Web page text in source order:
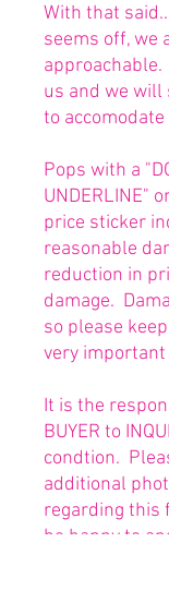
With that
seems off, we
us and we will
to
Pops with a
UNDERLINE"
price sticker
reasonable
reduction in
damage.
so please
very
It is the
BUYER to
condtion.
additional
regarding this
be happy to